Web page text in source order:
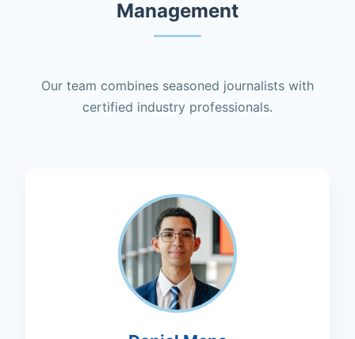
Management
Our team combines seasoned journalists with
certified industry professionals.